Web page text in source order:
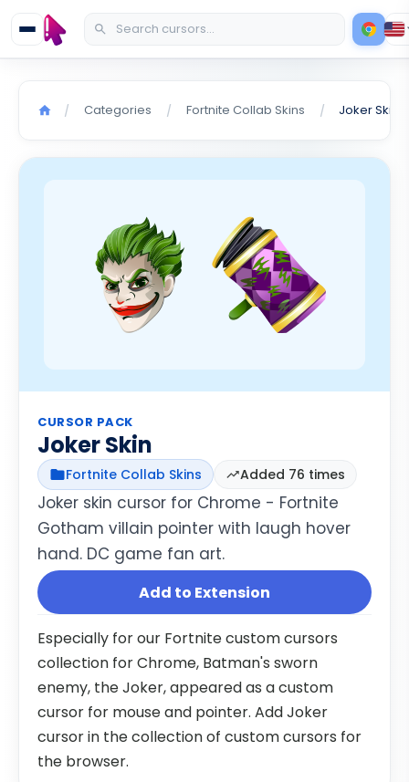
/ Categories / Fortnite Collab Skins / Joker Skin
CURSOR PACK
Joker Skin
Fortnite Collab Skins Added 76 times
Joker skin cursor for Chrome - Fortnite
Gotham villain pointer with laugh hover
hand. DC game fan art.
Add to Extension
Especially for our Fortnite custom cursors
collection for Chrome, Batman's sworn
enemy, the Joker, appeared as a custom
cursor for mouse and pointer. Add Joker
cursor in the collection of custom cursors for
the browser.